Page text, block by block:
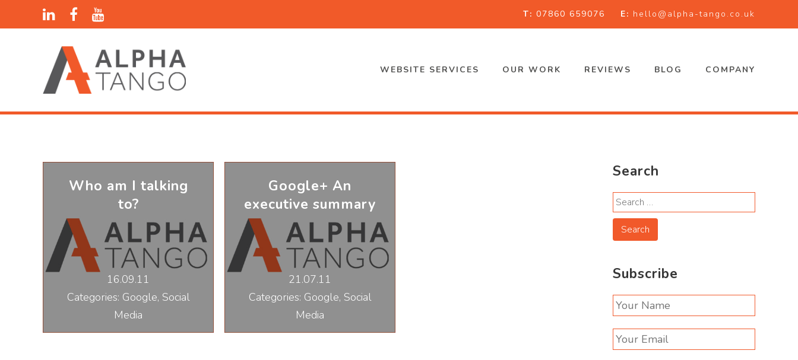
T: 07860 659076 E: hello@alpha-tango.co.uk
WEBSITE SERVICES OUR WORK REVIEWS BLOG COMPANY
Who am I talking
to?
16.09.11
Categories: Google, Social
Media
Google+ An
executive summary
21.07.11
Categories: Google, Social
Media
Search
Subscribe